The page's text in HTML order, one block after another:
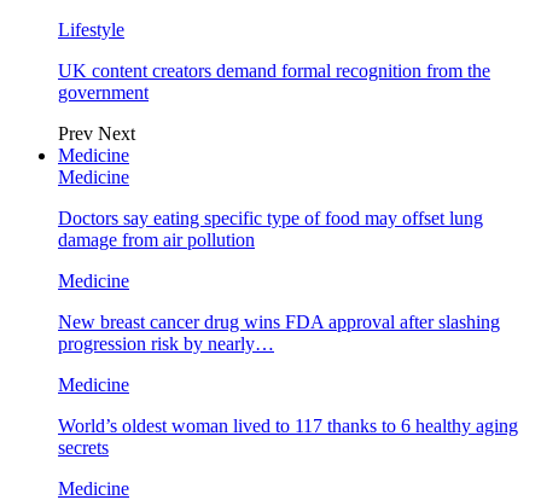
Lifestyle
UK content creators demand formal recognition from the
government
Prev Next
Medicine
Medicine
Doctors say eating specific type of food may offset lung
damage from air pollution
Medicine
New breast cancer drug wins FDA approval after slashing
progression risk by nearly…
Medicine
World’s oldest woman lived to 117 thanks to 6 healthy aging
secrets
Medicine